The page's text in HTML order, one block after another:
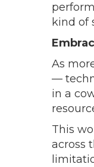
kind of
As
—
in a
This
across